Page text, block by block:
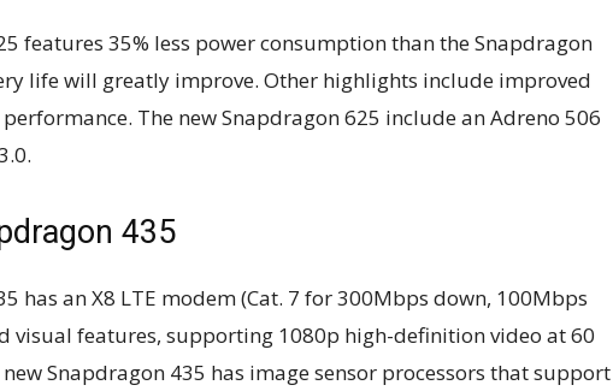
features 35% less power consumption than the Snapdragon
life will greatly improve. Other highlights include improved
The new Snapdragon 625 include an Adreno 506
435
has an X8 LTE modem (Cat. 7 for 300Mbps down, 100Mbps
visual features, supporting 1080p high-definition video at 60
Snapdragon 435 has image sensor processors that support